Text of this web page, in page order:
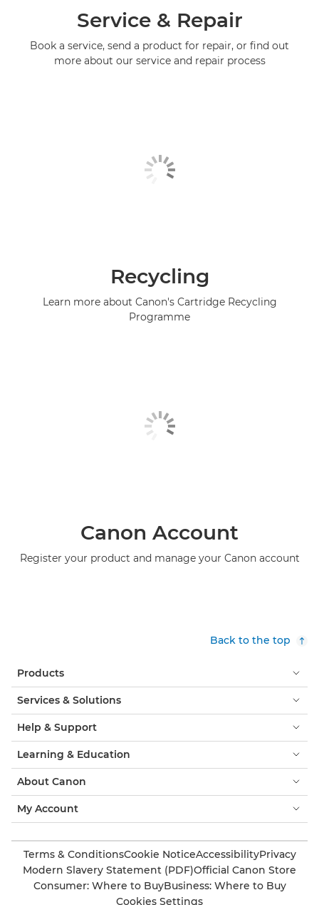
Service & Repair
Book a service, send a product for repair, or find out
more about our service and repair process
Recycling
Learn more about Canon's Cartridge Recycling
Programme
Canon Account
Register your product and manage your Canon account
Back to the top
Products
Services & Solutions
Help & Support
Learning & Education
About Canon
My Account
Terms & ConditionsCookie NoticeAccessibilityPrivacy
Modern Slavery Statement (PDF)Official Canon Store
Consumer: Where to BuyBusiness: Where to Buy
Cookies Settings